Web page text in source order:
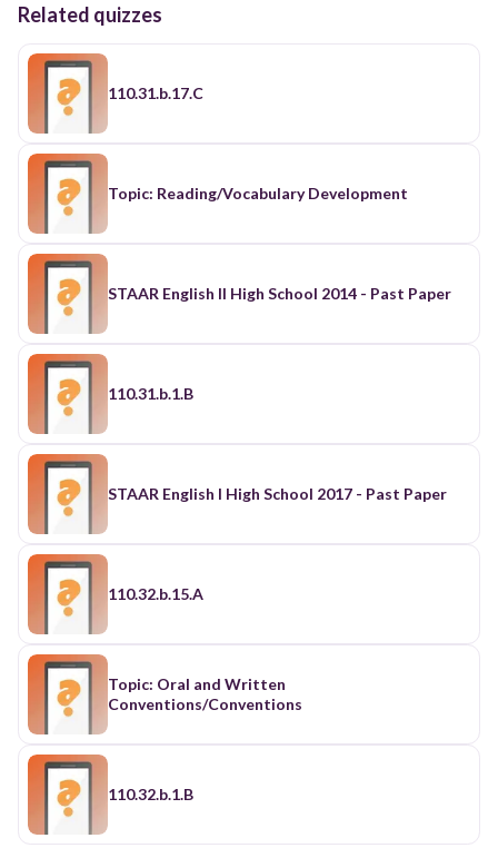
Related quizzes
110.31.b.17.C
Topic: Reading/Vocabulary Development
STAAR English II High School 2014 - Past Paper
110.31.b.1.B
STAAR English I High School 2017 - Past Paper
110.32.b.15.A
Topic: Oral and Written
Conventions/Conventions
110.32.b.1.B